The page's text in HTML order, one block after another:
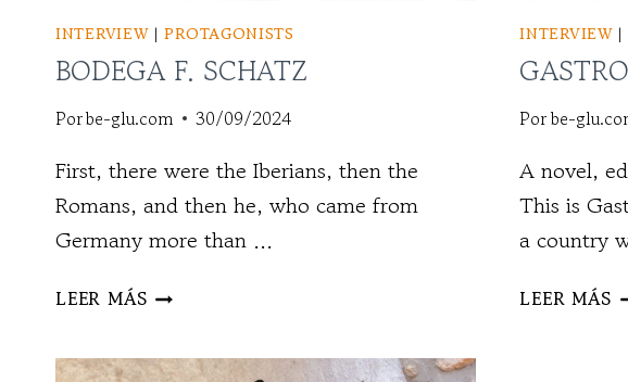
INTERVIEW|PROTAGONISTS
BODEGA F. SCHATZ
Porbe-glu.com 30/09/2024
First, there were the Iberians, then the
Romans, and then he, who came from
Germany more than ...
LEER MÁS BODEGA
INTERVIEW|
Porbe-
A novel,
This is
a country
LEER MÁS